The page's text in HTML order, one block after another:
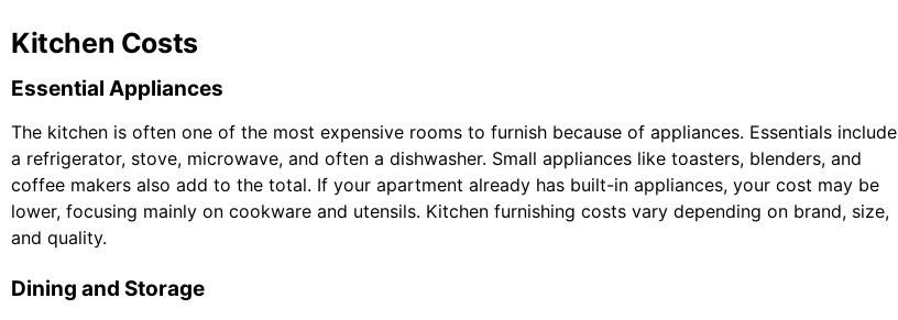
Kitchen Costs
Essential Appliances
The kitchen is often one of the most expensive rooms to furnish because of appliances. Essentials include
a refrigerator, stove, microwave, and often a dishwasher. Small appliances like toasters, blenders, and
coffee makers also add to the total. If your apartment already has built-in appliances, your cost may be
lower, focusing mainly on cookware and utensils. Kitchen furnishing costs vary depending on brand, size,
and quality.
Dining and Storage